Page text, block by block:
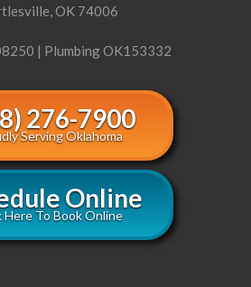
OK 74006
| Plumbing OK153332
276-7900
Serving Oklahoma
Online
Here To Book Online